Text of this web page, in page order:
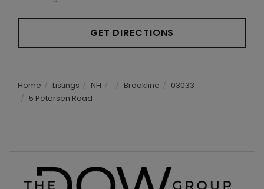
GET DIRECTIONS
Home Listings NH Brookline
03033
5 Petersen Road